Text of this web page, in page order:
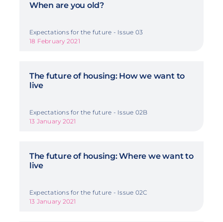
When are you old?
Expectations for the future - Issue 03
18 February 2021
The future of housing: How we want to
live
Expectations for the future - Issue 02B
13 January 2021
The future of housing: Where we want to
live
Expectations for the future - Issue 02C
13 January 2021